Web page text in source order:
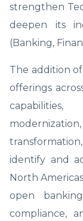
strengthen
deepen its
(Banking,
The addition
offerings
identify and
North
open
compliance,